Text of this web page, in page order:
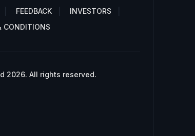
FEEDBACK
INVESTORS
CONDITIONS
2026. All rights reserved.